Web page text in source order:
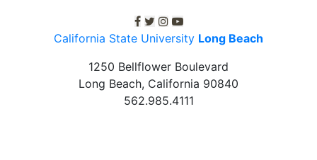
C S U L B facebook
C S U L B twitter
C S U L B Instagram
C S U L B youtube
California State University Long Beach
1250 Bellflower Boulevard
Long Beach, California 90840
562.985.4111